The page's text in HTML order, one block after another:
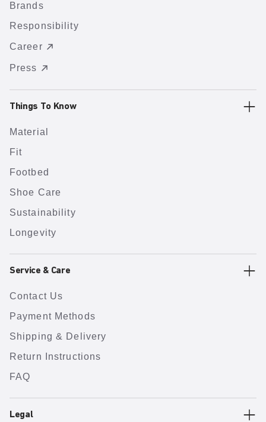
Brands
Responsibility
Career
Press
Things To Know
Material
Fit
Footbed
Shoe Care
Sustainability
Longevity
Service & Care
Contact Us
Payment Methods
Shipping & Delivery
Return Instructions
FAQ
Legal